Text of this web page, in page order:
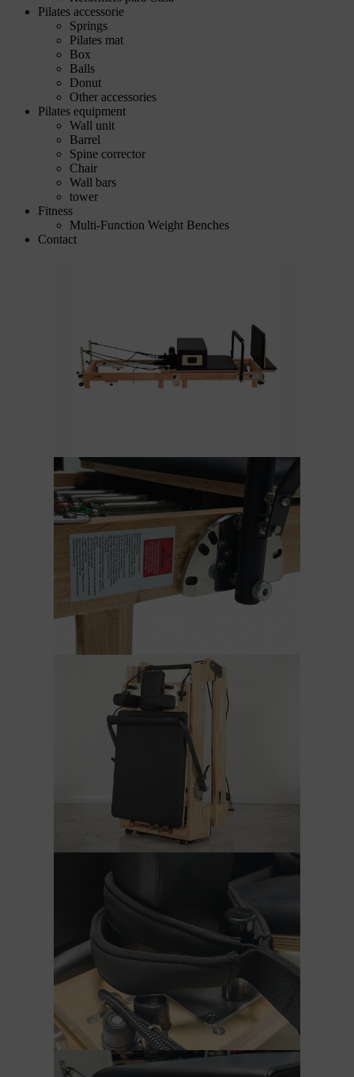
Pilates accessorie
Springs
Pilates mat
Box
Balls
Donut
Other accessories
Pilates equipment
Wall unit
Barrel
Spine corrector
Chair
Wall bars
tower
Fitness
Multi-Function Weight Benches
Contact